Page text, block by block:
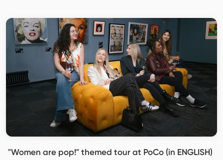
"Women are pop!" themed tour at PoCo (in ENGLISH)